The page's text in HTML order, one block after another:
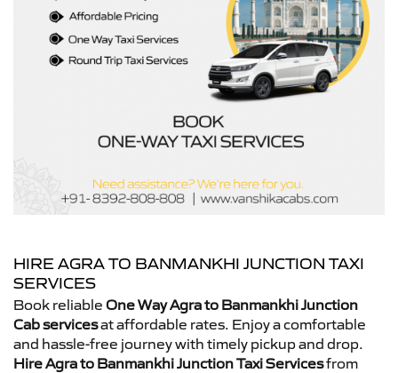
HIRE AGRA TO BANMANKHI JUNCTION TAXI
SERVICES
Book reliable One Way Agra to Banmankhi Junction
Cab servicesat affordable rates. Enjoy a comfortable
and hassle-free journey with timely pickup and drop.
Hire Agra to Banmankhi Junction Taxi Servicesfrom